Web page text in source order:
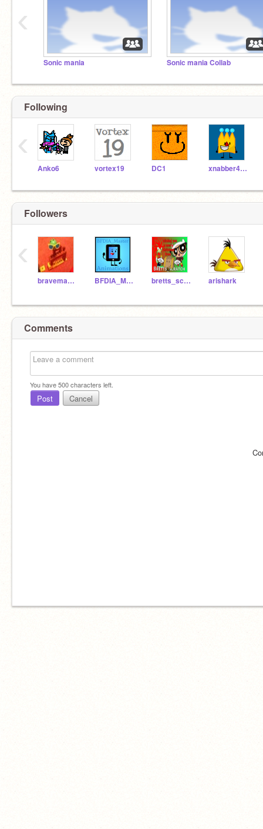
Sonic mania Sonic mania Collab
‹
Following
Anko6 vortex19 DC1 xnabber4444
‹
Followers
braveman30 BFDIA_Master bretts_scratch arishark
‹
Comments
You have500characters left.
Post Cancel